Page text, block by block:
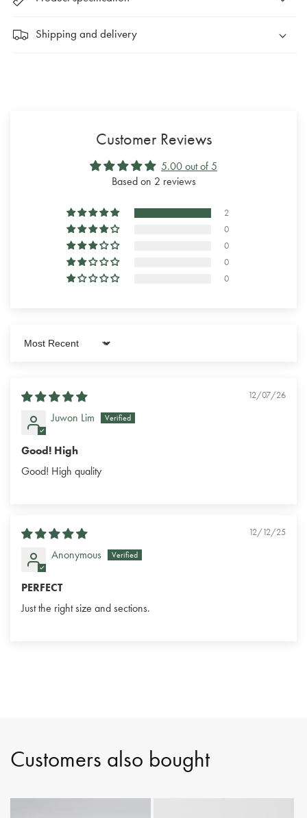
Shipping and delivery
Customer Reviews
5.00 out of 5
Based on 2 reviews
2
0
0
0
0
Sort by
12/07/26
Juwon Lim
Good! High
Good! High quality
12/12/25
Anonymous
PERFECT
Just the right size and sections.
Customers also bought